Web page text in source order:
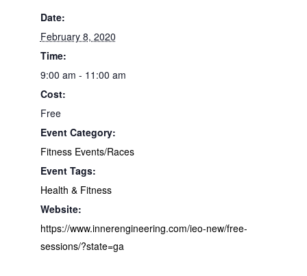
Date:
February 8, 2020
Time:
9:00 am - 11:00 am
Cost:
Free
Event Category:
Fitness Events/Races
Event Tags:
Health & Fitness
Website:
https://www.innerengineering.com/ieo-new/free-
sessions/?state=ga